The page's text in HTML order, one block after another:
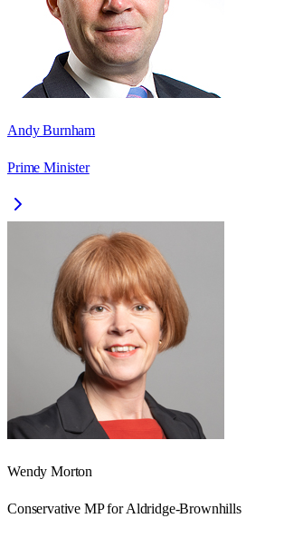
Andy Burnham
Prime Minister
Wendy Morton
Conservative MP forAldridge-Brownhills